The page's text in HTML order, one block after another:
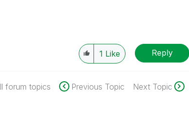
1 Like Reply
forum topics Previous Topic Next Topic